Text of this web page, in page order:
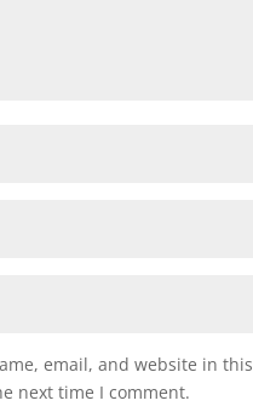
email, and website in this
next time I comment.